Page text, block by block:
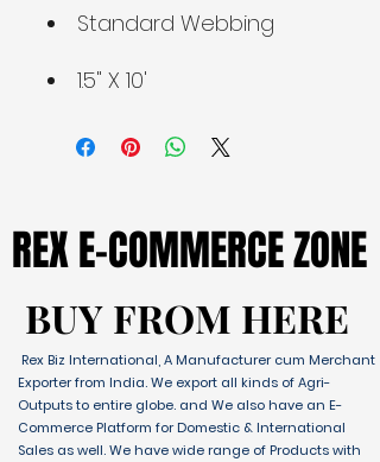
Standard Webbing
1.5" X 10'
REX E-COMMERCE ZONE
REX E-COMMERCE ZONE
BUY FROM HERE
BUY FROM HERE
Rex Biz International, A Manufacturer cum Merchant
Exporter from India. We export all kinds of Agri-
Outputs to entire globe. and We also have an E-
Commerce Platform for Domestic & International
Sales as well. We have wide range of Products with